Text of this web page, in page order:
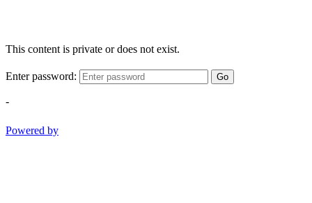
This content is private or does not exist.
Enter password: Go
-
Powered by